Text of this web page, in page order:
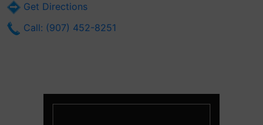
Get Directions
Call: (907) 452-8251